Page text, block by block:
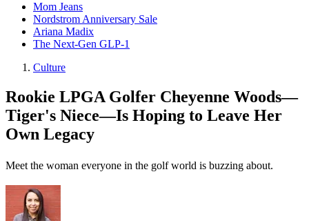
Mom Jeans
Nordstrom Anniversary Sale
Ariana Madix
The Next-Gen GLP-1
Culture
Rookie LPGA Golfer Cheyenne Woods—
Tiger's Niece—Is Hoping to Leave Her
Own Legacy
Meet the woman everyone in the golf world is buzzing about.